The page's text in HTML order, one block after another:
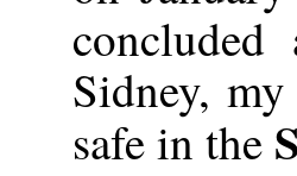
concluded
Sidney,
safe in the